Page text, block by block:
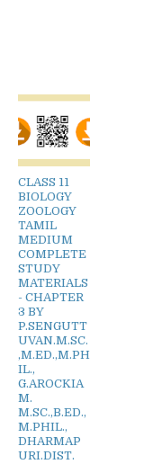
CLASS 11
BIOLOGY
ZOOLOGY
TAMIL
MEDIUM
COMPLETE
STUDY
MATERIALS
- CHAPTER
3 BY
P.SENGUTT
UVAN.M.SC.
,M.ED.,M.PH
IL.,
G.AROCKIA
M.
M.SC.,B.ED.,
M.PHIL.,
DHARMAP
URI.DIST.